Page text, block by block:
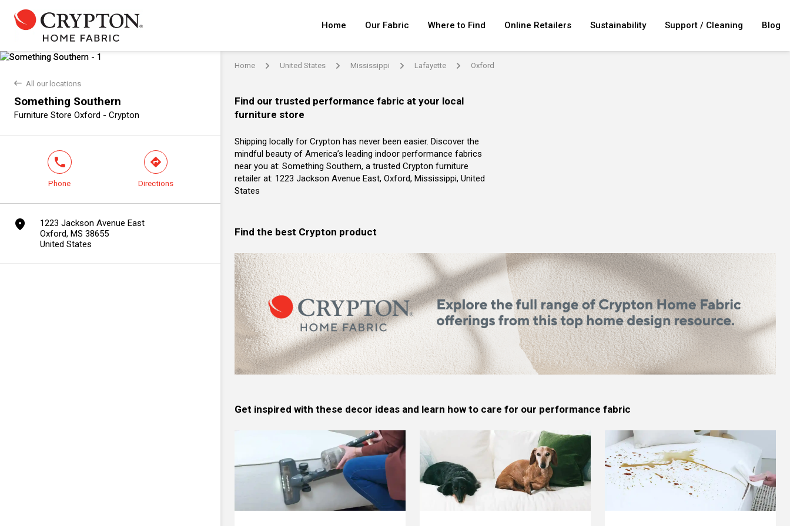
Home Our Fabric Where to Find Online Retailers Sustainability Support / Cleaning Blog
back All our locations
Something Southern
Furniture Store Oxford - Crypton
phone
Phone
direction
Directions
marker
1223 Jackson Avenue East
Oxford, MS 38655
United States
Home arrow United States arrow Mississippi arrow Lafayette arrow Oxford
Find our trusted performance fabric at your local
furniture store
Shipping locally for Crypton has never been easier. Discover the
mindful beauty of America’s leading indoor performance fabrics
near you at: Something Southern, a trusted Crypton furniture
retailer at: 1223 Jackson Avenue East, Oxford, Mississippi, United
States
Find the best Crypton product
Get inspired with these decor ideas and learn how to care for our performance fabric